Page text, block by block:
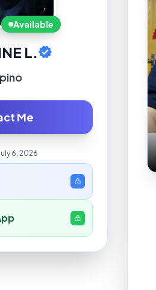
Available
L.
Me
6, 2026